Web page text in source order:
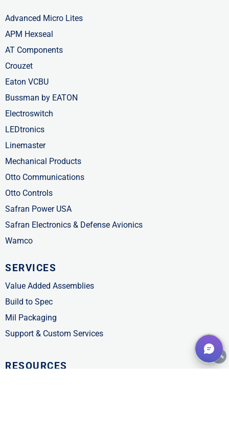
Advanced Micro Lites
APM Hexseal
AT Components
Crouzet
Eaton VCBU
Bussman by EATON
Electroswitch
LEDtronics
Linemaster
Mechanical Products
Otto Communications
Otto Controls
Safran Power USA
Safran Electronics & Defense Avionics
Wamco
SERVICES
Value Added Assemblies
Build to Spec
Mil Packaging
Support & Custom Services
RESOURCES